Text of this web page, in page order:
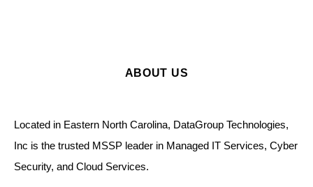
ABOUT US
Located in Eastern North Carolina, DataGroup Technologies,
Inc is the trusted MSSP leader in Managed IT Services, Cyber
Security, and Cloud Services.